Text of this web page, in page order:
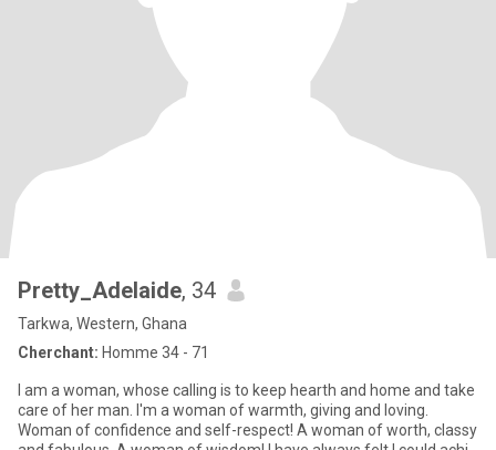
Pretty_Adelaide, 34
Tarkwa, Western, Ghana
Cherchant: Homme 34 - 71
I am a woman, whose calling is to keep hearth and home and take
care of her man. I'm a woman of warmth, giving and loving.
Woman of confidence and self-respect! A woman of worth, classy